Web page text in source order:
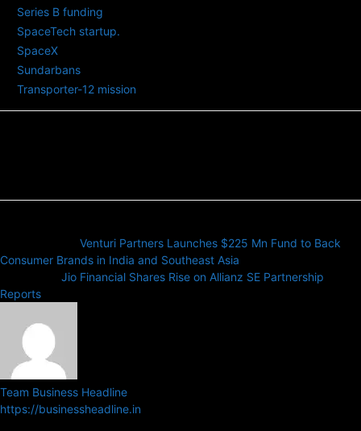
Series B funding
SpaceTech startup.
SpaceX
Sundarbans
Transporter-12 mission
Venturi Partners Launches $225 Mn Fund to Back
Consumer Brands in India and Southeast Asia
Jio Financial Shares Rise on Allianz SE Partnership
Reports
Team Business Headline
https://businessheadline.in